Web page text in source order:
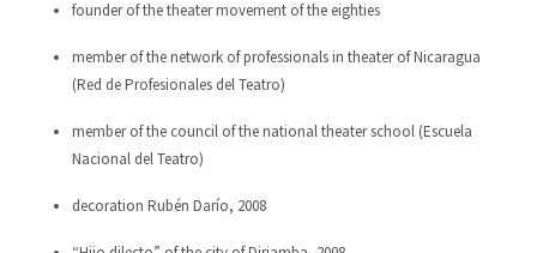
Renting
Graphic Studio Casa Tres Mundos
LoCreo
Location
Board of Directors
Donate
ES
founder of the theater movement of the eighties
member of the network of professionals in theater of Nicaragua
(Red de Profesionales del Teatro)
member of the council of the national theater school (Escuela
Nacional del Teatro)
decoration Rubén Darío, 2008